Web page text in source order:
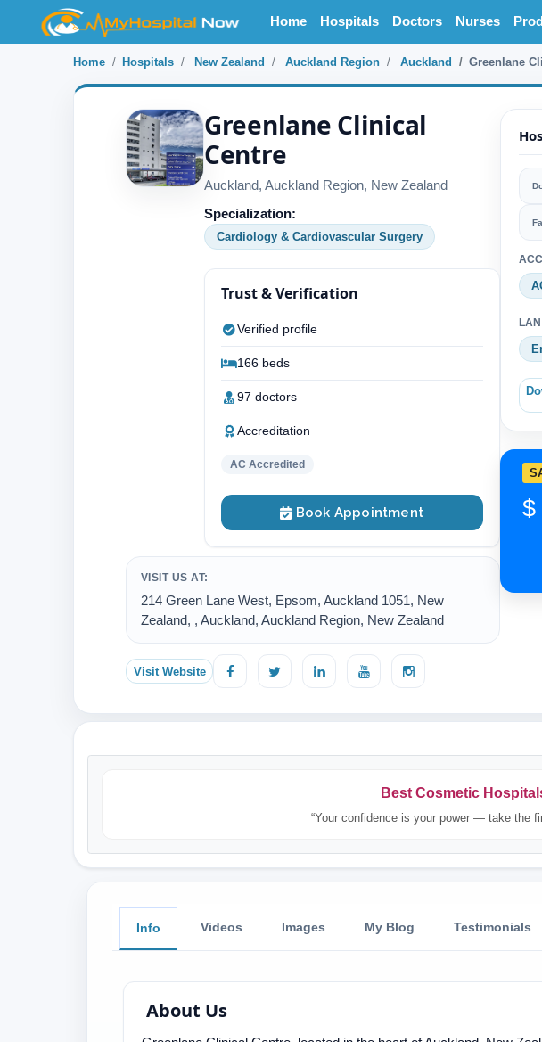
Home Hospitals Doctors Nurses
Home Hospitals New Zealand Auckland Region Auckland Greenlane
Greenlane Clinical
Centre
Auckland, Auckland Region, New Zealand
Specialization:
Cardiology & Cardiovascular Surgery
Trust & Verification
Verified profile
166 beds
97 doctors
Accreditation
AC Accredited
Book Appointment
VISIT US AT:
214 Green Lane West, Epsom, Auckland 1051, New
Zealand, , Auckland, Auckland Region, New Zealand
Visit Website
Best Cosmetic
“Your confidence is your power — take the
Info Videos Images My Blog Testimonials
About Us